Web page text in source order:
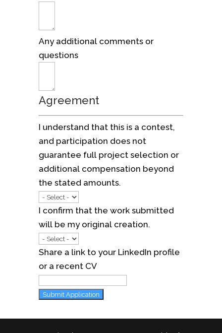
Any additional comments or
questions
Agreement
I understand that this is a contest,
and participation does not
guarantee full project selection or
additional compensation beyond
the stated amounts.
I confirm that the work submitted
will be my original creation.
Share a link to your LinkedIn profile
or a recent CV
Submit Application